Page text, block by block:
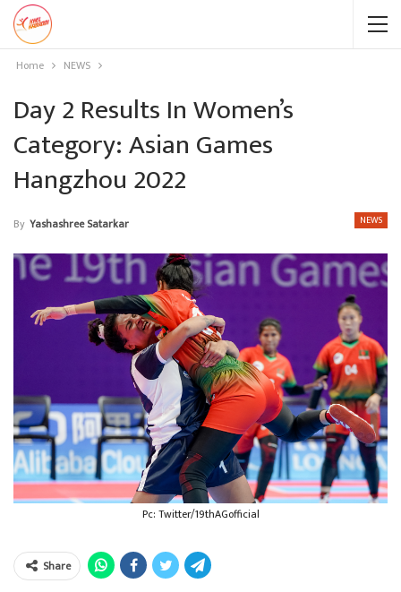
Home NEWS
Day 2 Results In Women’s
Category: Asian Games
Hangzhou 2022
NEWS
By Yashashree Satarkar
Pc: Twitter/19thAGofficial
Share